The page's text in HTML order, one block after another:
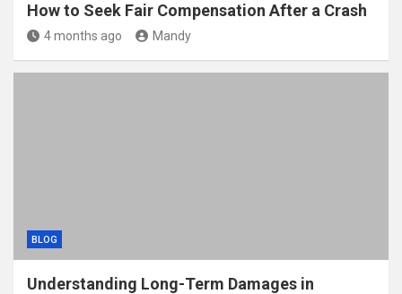
How to Seek Fair Compensation After a Crash
4 months ago Mandy
BLOG
Understanding Long-Term Damages in